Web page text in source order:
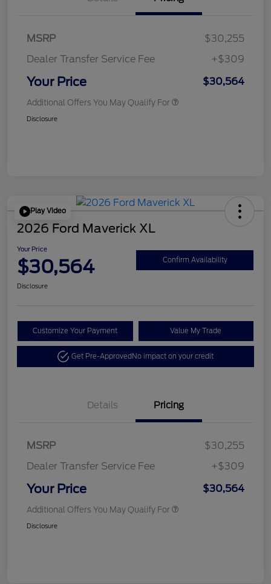
MSRP
$30,255
Dealer Transfer Service Fee
+$309
Your Price $30,564
Additional Offers You May Qualify For
Disclosure
Play Video
2026 Ford Maverick XL
Your Price
$30,564 Confirm Availability
Disclosure
Customize Your Payment Value My Trade
Get Pre-ApprovedNo impact on your credit
Details Pricing
MSRP
$30,255
Dealer Transfer Service Fee
+$309
Your Price $30,564
Additional Offers You May Qualify For
Disclosure